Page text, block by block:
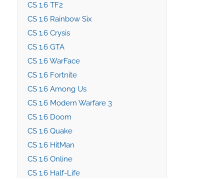
CS 1.6 TF2
CS 1.6 Rainbow Six
CS 1.6 Crysis
CS 1.6 GTA
CS 1.6 WarFace
CS 1.6 Fortnite
CS 1.6 Among Us
CS 1.6 Modern Warfare 3
CS 1.6 Doom
CS 1.6 Quake
CS 1.6 HitMan
CS 1.6 Online
CS 1.6 Half-Life